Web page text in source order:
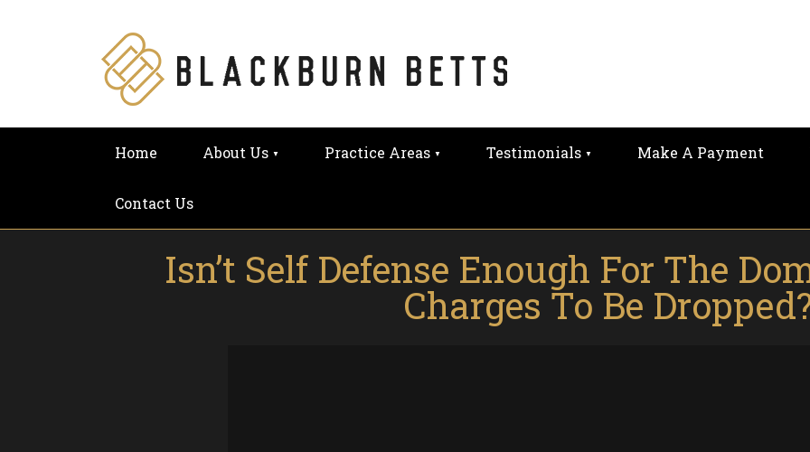
Home About Us Practice Areas Testimonials Make A Payment
Contact Us
Isn’t Self Defense Enough For The
Charges To Be